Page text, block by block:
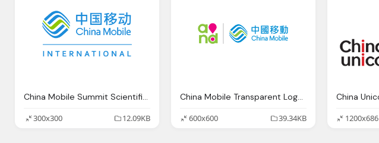
China Mobile Summit Scientific Renaissance
300x300
12.09KB
China Mobile Transparent Logos
600x600
39.34KB
China
1200x686